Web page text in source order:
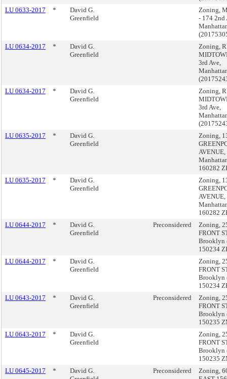
LU 0633-2017
*
David G.
Greenfield
Zoning,
- 174 2nd
LU 0634-2017
*
David G.
Greenfield
Zoning,
3rd Ave,
LU 0634-2017
*
David G.
Greenfield
Zoning,
3rd Ave,
LU 0635-2017
*
David G.
Greenfield
Zoning,
AVENUE,
160282
LU 0635-2017
*
David G.
Greenfield
Zoning,
AVENUE,
160282
LU 0644-2017
*
David G.
Greenfield
Preconsidered
Zoning,
FRONT
Brooklyn
150234
LU 0644-2017
*
David G.
Greenfield
Zoning,
FRONT
Brooklyn
150234
LU 0643-2017
*
David G.
Greenfield
Preconsidered
Zoning,
FRONT
Brooklyn
150235
LU 0643-2017
*
David G.
Greenfield
Zoning,
FRONT
Brooklyn
150235
LU 0645-2017
*
David G.
Preconsidered
Zoning,